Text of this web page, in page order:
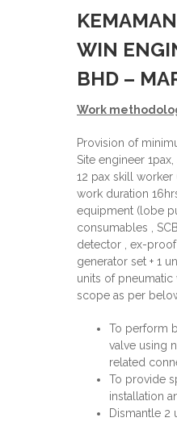
WIN
BHD –
Work
Provision of
Site engineer
12 pax skill worker
work duration
equipment (lobe
consumables ,
detector , ex-
generator set + 1
units of
scope as per
To perform
valve using
related
To provide
installation
Dismantle 2